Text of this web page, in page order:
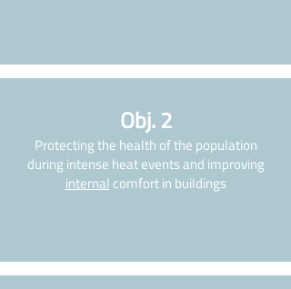
Obj. 2
Protecting the health of the population
during intense heat events and improving
internalcomfort in buildings